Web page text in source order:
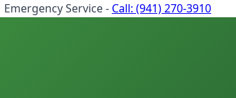
Emergency Service - Call: (941) 270-3910